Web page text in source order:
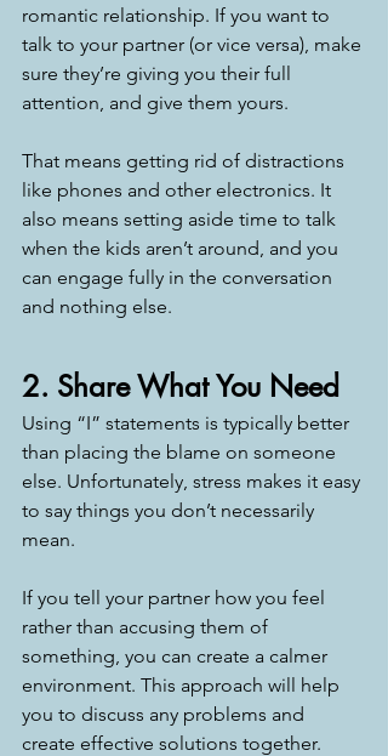
romantic relationship. If you want to
talk to your partner (or vice versa), make
sure they’re giving you their full
attention, and give them yours.
That means getting rid of distractions
like phones and other electronics. It
also means setting aside time to talk
when the kids aren’t around, and you
can engage fully in the conversation
and nothing else.
2. Share What You Need
Using “I” statements is typically better
than placing the blame on someone
else. Unfortunately, stress makes it easy
to say things you don’t necessarily
mean.
If you tell your partner how you feel
rather than accusing them of
something, you can create a calmer
environment. This approach will help
you to discuss any problems and
create effective solutions together.